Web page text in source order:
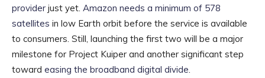
provider just yet. Amazon needs a minimum of 578
satellites in low Earth orbit before the service is available
to consumers. Still, launching the first two will be a major
milestone for Project Kuiper and another significant step
toward easing the broadband digital divide.